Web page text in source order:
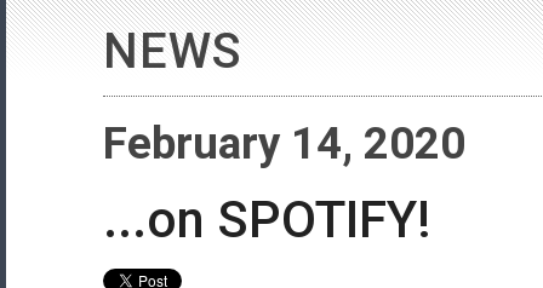
NEWS
February 14, 2020
...on SPOTIFY!